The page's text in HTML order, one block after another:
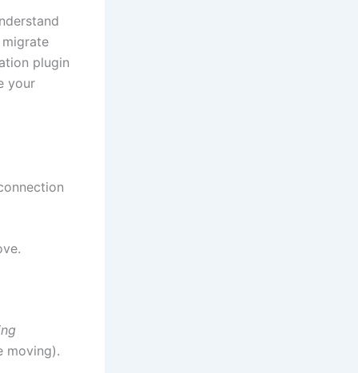
plugin
your
moving).